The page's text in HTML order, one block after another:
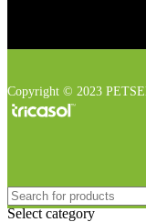
Copyright © 2023
Select category